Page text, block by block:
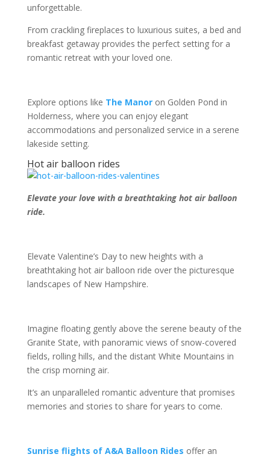
unforgettable.
From crackling fireplaces to luxurious suites, a bed and
breakfast getaway provides the perfect setting for a
romantic retreat with your loved one.
Explore options like The Manoron Golden Pond in
Holderness, where you can enjoy elegant
accommodations and personalized service in a serene
lakeside setting.
Hot air balloon rides
Elevate your love with a breathtaking hot air balloon
ride.
Elevate Valentine’s Day to new heights with a
breathtaking hot air balloon ride over the picturesque
landscapes of New Hampshire.
Imagine floating gently above the serene beauty of the
Granite State, with panoramic views of snow-covered
fields, rolling hills, and the distant White Mountains in
the crisp morning air.
It’s an unparalleled romantic adventure that promises
memories and stories to share for years to come.
Sunrise flights of A&A Balloon Rides offer an